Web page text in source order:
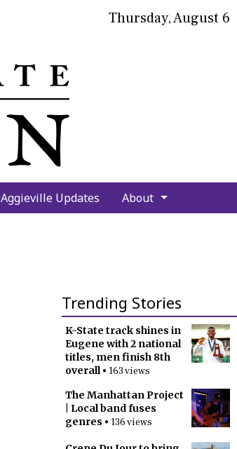
Thursday, August 6
Aggieville Updates About
Trending Stories
K-State track shines in
Eugene with 2 national
titles, men finish 8th
overall• 163 views
The Manhattan Project
| Local band fuses
genres • 136 views